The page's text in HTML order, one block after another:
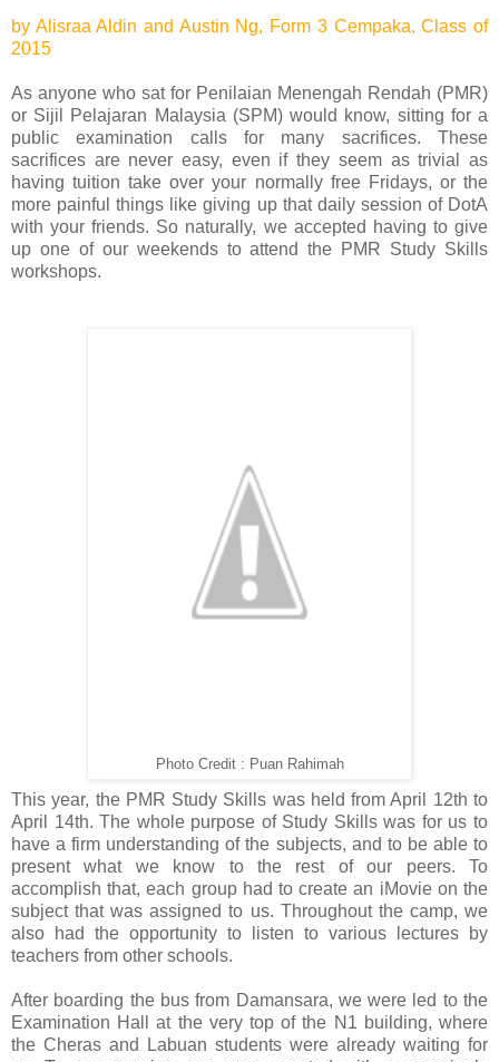
by Alisraa Aldin and Austin Ng, Form 3 Cempaka, Class of
2015
As anyone who sat for Penilaian Menengah Rendah (PMR)
or Sijil Pelajaran Malaysia (SPM) would know, sitting for a
public examination calls for many sacrifices. These
sacrifices are never easy, even if they seem as trivial as
having tuition take over your normally free Fridays, or the
more painful things like giving up that daily session of DotA
with your friends. So naturally, we accepted having to give
up one of our weekends to attend the PMR Study Skills
workshops.
Photo Credit : Puan Rahimah
This year, the PMR Study Skills was held from April 12th to
April 14th. The whole purpose of Study Skills was for us to
have a firm understanding of the subjects, and to be able to
present what we know to the rest of our peers. To
accomplish that, each group had to create an iMovie on the
subject that was assigned to us. Throughout the camp, we
also had the opportunity to listen to various lectures by
teachers from other schools.
After boarding the bus from Damansara, we were led to the
Examination Hall at the very top of the N1 building, where
the Cheras and Labuan students were already waiting for